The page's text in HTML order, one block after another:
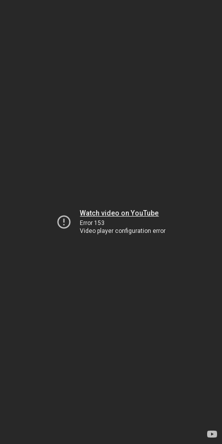
Watch video on YouTube
Error 153
Video player configuration error